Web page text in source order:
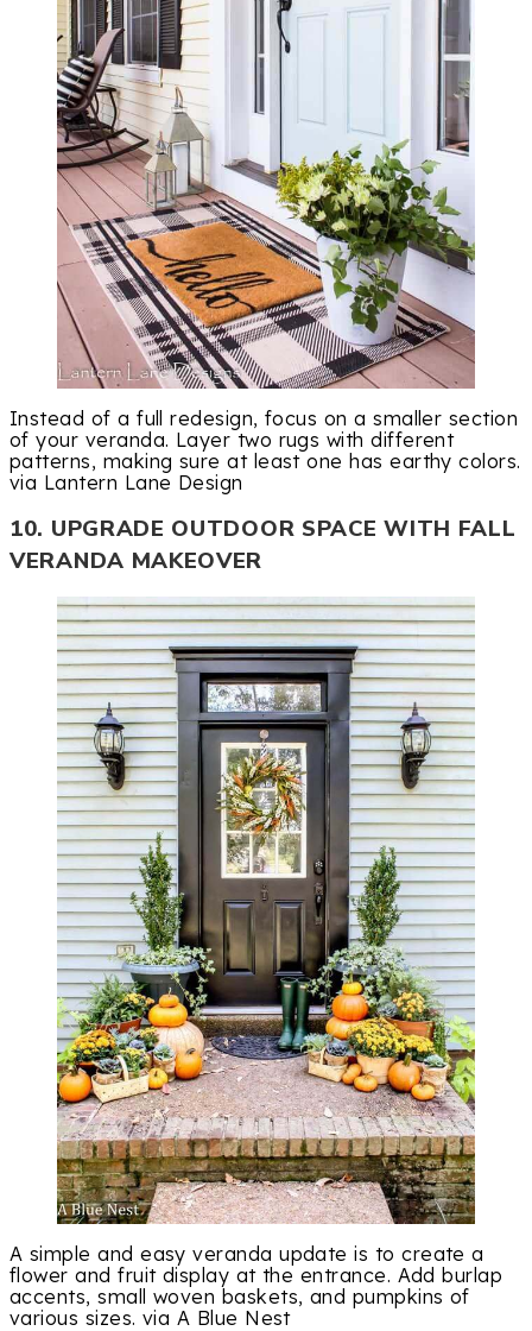
Instead of a full redesign, focus on a smaller section
of your veranda. Layer two rugs with different
patterns, making sure at least one has earthy colors.
via Lantern Lane Design
10. UPGRADE OUTDOOR SPACE WITH FALL
VERANDA MAKEOVER
A simple and easy veranda update is to create a
flower and fruit display at the entrance. Add burlap
accents, small woven baskets, and pumpkins of
various sizes. via A Blue Nest